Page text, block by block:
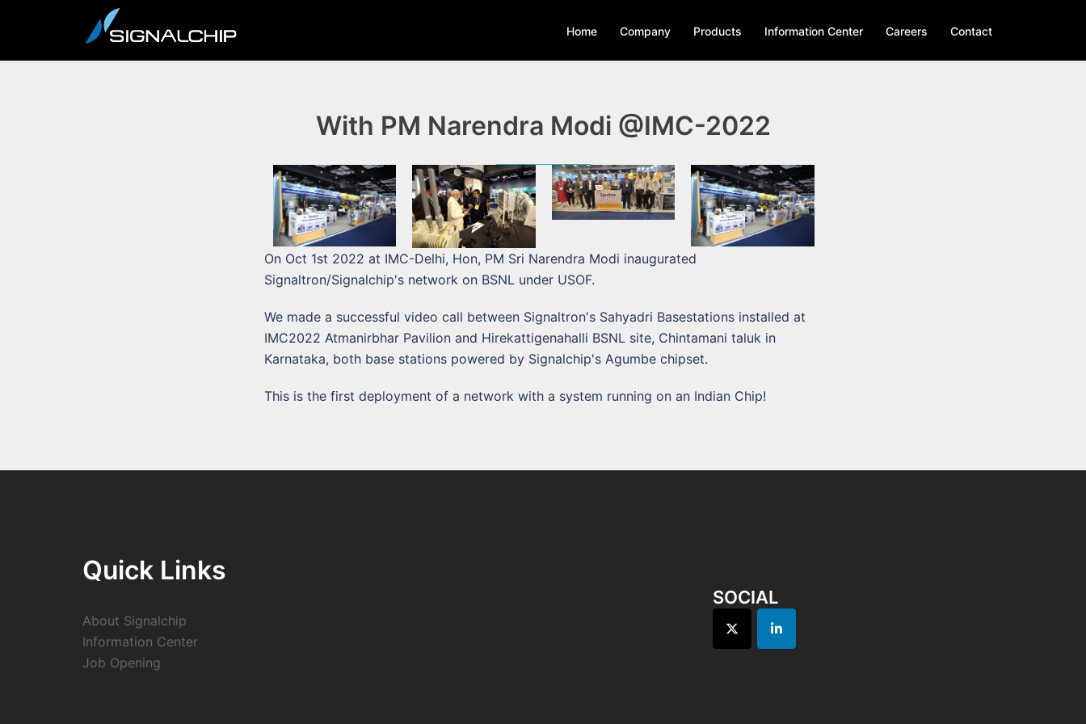
Home Company Products Information Center Careers Contact
With PM Narendra Modi @IMC-2022
On Oct 1st 2022 at IMC-Delhi, Hon, PM Sri Narendra Modi inaugurated
Signaltron/Signalchip's network on BSNL under USOF.
We made a successful video call between Signaltron's Sahyadri Basestations installed at
IMC2022 Atmanirbhar Pavilion and Hirekattigenahalli BSNL site, Chintamani taluk in
Karnataka, both base stations powered by Signalchip's Agumbe chipset.
This is the first deployment of a network with a system running on an Indian Chip!
Quick Links
About Signalchip
Information Center
Job Opening
SOCIAL